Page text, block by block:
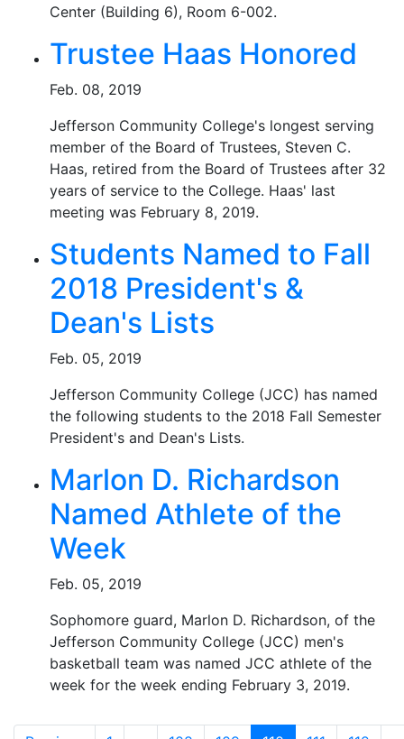
Center (Building 6), Room 6-002.
Trustee Haas Honored
Feb. 08, 2019
Jefferson Community College's longest serving
member of the Board of Trustees, Steven C.
Haas, retired from the Board of Trustees after 32
years of service to the College. Haas' last
meeting was February 8, 2019.
Students Named to Fall
2018 President's &
Dean's Lists
Feb. 05, 2019
Jefferson Community College (JCC) has named
the following students to the 2018 Fall Semester
President's and Dean's Lists.
Marlon D. Richardson
Named Athlete of the
Week
Feb. 05, 2019
Sophomore guard, Marlon D. Richardson, of the
Jefferson Community College (JCC) men's
basketball team was named JCC athlete of the
week for the week ending February 3, 2019.